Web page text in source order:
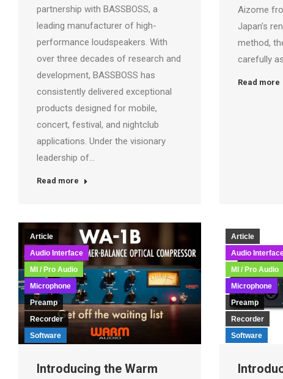
partnership with BASSBOSS, a
leading manufacturer of high-
performance loudspeakers. With
over three decades of research and
development, BASSBOSS has
consistently delivered exceptional
products designed for mobile,
concert, festival, and nightclub
applications. Under the visionary
leadership of…
Read more
Aizome
Japan’s
method,
carefully
Read more
Article
Audio Interface
MI / Pro Audio
Microphone
Preamp
Recorder
Software
Introducing the Warm
Article
Audio
MI / Pro Audio
Microphone
Preamp
Recorder
Software